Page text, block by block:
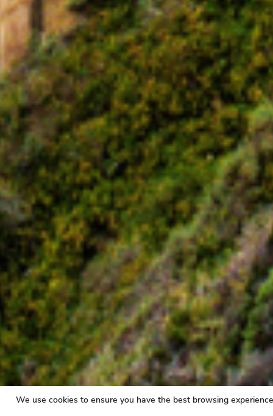
We use cookies to ensure you have the best browsing